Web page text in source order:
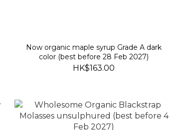
Now organic maple syrup Grade A dark
color (best before 28 Feb 2027)
HK$163.00